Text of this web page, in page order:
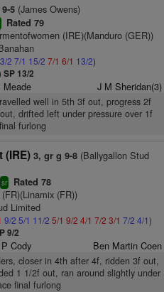
5(James Owens)
Rated 79
(IRE)(Manduro (GER))
2 7/1 15/2 7/1 6/1 13/2)
SP 13/2
Meade J M Sheridan(3)
well in 5th 3f out, progress 2f
drifted left under pressure over 1f
furlong
(IRE) 3, gr g 9-8(Ballygallon Stud
sr Rated 78
(FR))
Limited
9/2 5/1 11/2 5/1 9/2 4/1 7/2 3/1 7/2 4/1)
9/2
Cody Ben Martin Coen
closer in 4th after 4f, ridden 3f out,
1 1/2f out, ran around slightly under
final furlong